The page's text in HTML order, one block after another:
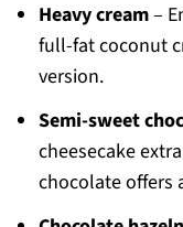
Heavy cream–
full-fat coconut
version.
Semi-sweet
cheesecake
chocolate offers